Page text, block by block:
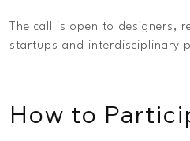
The call is open to designers,
startups and interdisciplinary
How to